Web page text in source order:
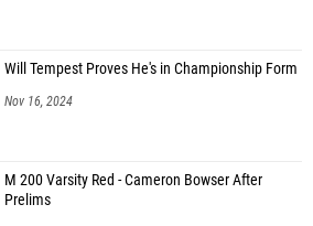
Will Tempest Proves He's in Championship Form
Nov 16, 2024
M 200 Varsity Red - Cameron Bowser After
Prelims